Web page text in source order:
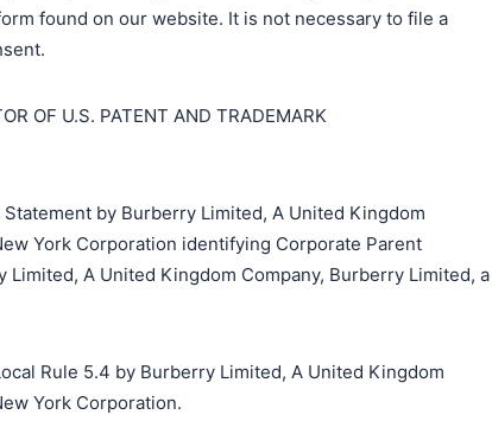
found on our website. It is not necessary to file a
OF U.S. PATENT AND TRADEMARK
by Burberry Limited, A United Kingdom
York Corporation identifying Corporate Parent
A United Kingdom Company, Burberry Limited, a
Rule 5.4 by Burberry Limited, A United Kingdom
York Corporation.